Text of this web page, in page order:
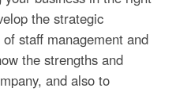
the strategic
staff management and
the strengths and
and also to